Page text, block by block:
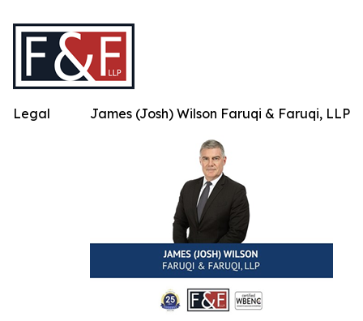
James (Josh) Wilson Faruqi & Faruqi, LLP
Legal